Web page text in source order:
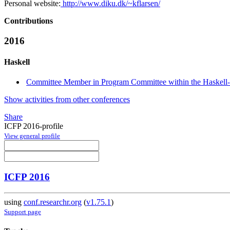
Personal website: http://www.diku.dk/~kflarsen/
Contributions
2016
Haskell
Committee Member in Program Committee within the
Show activities from other conferences
Share
ICFP 2016-profile
View general profile
ICFP 2016
using conf.researchr.org (v1.75.1)
Support page